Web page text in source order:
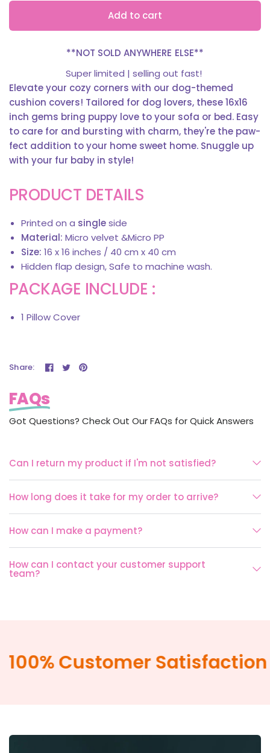
Add to cart
**NOT SOLD ANYWHERE ELSE**
Super limited | selling out fast!
Elevate your cozy corners with our dog-themed
cushion covers! Tailored for dog lovers, these 16x16
inch gems bring puppy love to your sofa or bed. Easy
to care for and bursting with charm, they're the paw-
fect addition to your home sweet home. Snuggle up
with your fur baby in style!
PRODUCT DETAILS
Printed on a singleside
Material: Micro velvet &Micro PP
Size: 16 x 16 inches / 40 cm x 40 cm
Hidden flap design, Safe to machine wash.
PACKAGE INCLUDE :
1 Pillow Cover
Share:
FAQs
Got Questions? Check Out Our FAQs for Quick Answers
Can I return my product if I'm not satisfied?
How long does it take for my order to arrive?
How can I make a payment?
How can I contact your customer support
team?
Customer Satisfaction